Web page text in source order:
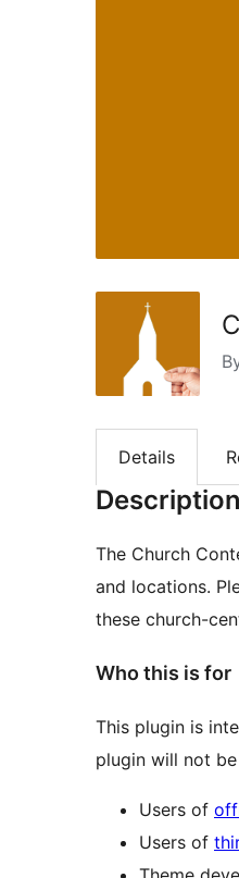
Details
Description
The Church
and locations.
these church-
Who this is for
This plugin is
plugin will not
Users of
Users of